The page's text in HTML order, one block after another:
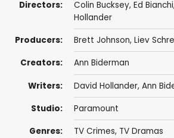
Directors: Colin Bucksey, Ed Bianchi
Hollander
Producers: Brett Johnson, Liev
Creators: Ann Biderman
Writers: David Hollander, Ann
Studio: Paramount
Genres: TV Crimes, TV Dramas